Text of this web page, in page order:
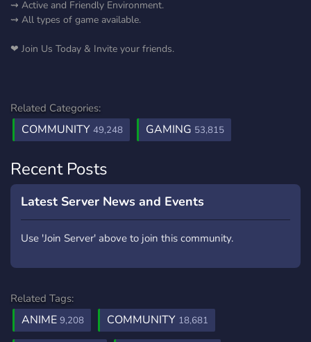
⇝ Active and Friendly Environment.
⇝ All types of game available.
❤ Join Us Today & Invite your friends.
Related Categories:
COMMUNITY 49,248 GAMING 53,815
Recent Posts
Latest Server News and Events
Use 'Join Server' above to join this community.
Related Tags:
ANIME 9,208 COMMUNITY 18,681